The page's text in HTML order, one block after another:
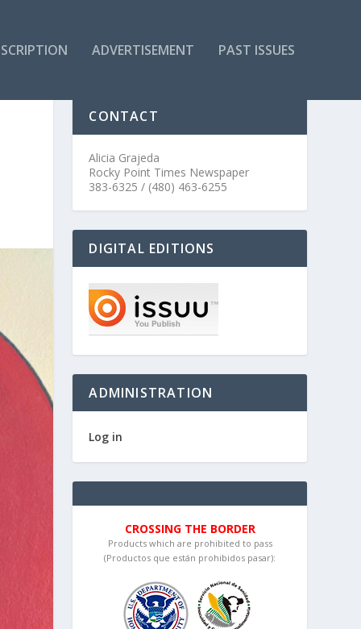
ADVERTISEMENT PAST ISSUES
CONTACT
Alicia Grajeda
Rocky Point Times Newspaper
383-6325 / (480) 463-6255
DIGITAL EDITIONS
ADMINISTRATION
Log in
CROSSING THE BORDER
Products which are prohibited to pass
(Productos que están prohibidos pasar):